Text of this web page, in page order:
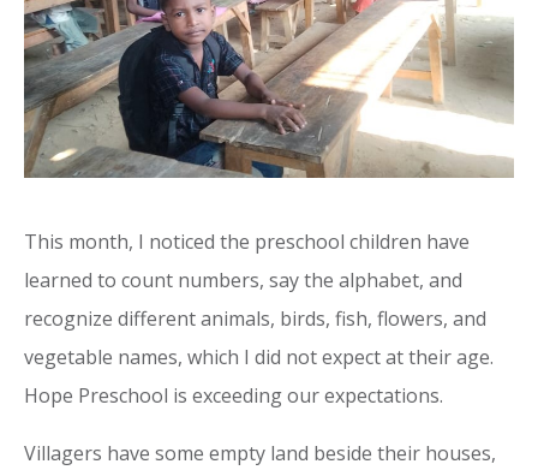
This month, I noticed the preschool children have
learned to count numbers, say the alphabet, and
recognize different animals, birds, fish, flowers, and
vegetable names, which I did not expect at their age.
Hope Preschool is exceeding our expectations.
Villagers have some empty land beside their houses,